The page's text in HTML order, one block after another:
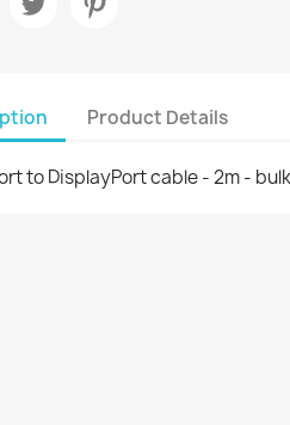
Product Details
to DisplayPort cable - 2m -